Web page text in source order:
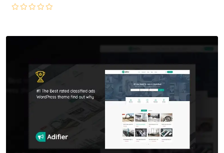
View Details
Live Preview